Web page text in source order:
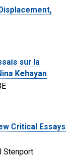
sur la
Kehayan
Critical Essays
Stenport